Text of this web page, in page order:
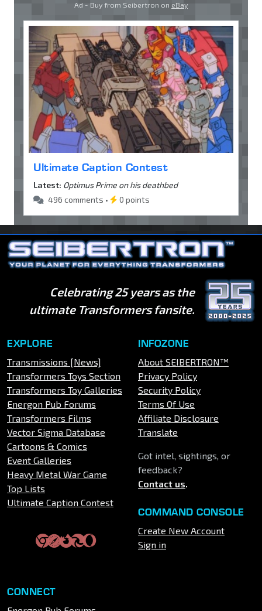
Ad - Buy from Seibertron on eBay
Ultimate Caption Contest
Latest: Optimus Prime on his deathbed
496 comments •
0 points
Celebrating 25 years as the
ultimate Transformers fansite.
EXPLORE
Transmissions [News]
Transformers Toys Section
Transformers Toy Galleries
Energon Pub Forums
Transformers Films
Vector Sigma Database
Cartoons & Comics
Event Galleries
Heavy Metal War Game
Top Lists
Ultimate Caption Contest
INFOZONE
About SEIBERTRON™
Privacy Policy
Security Policy
Terms Of Use
Affiliate Disclosure
Translate
Got intel, sightings, or
feedback?
Contact us.
COMMAND CONSOLE
Create New Account
Sign in
CONNECT